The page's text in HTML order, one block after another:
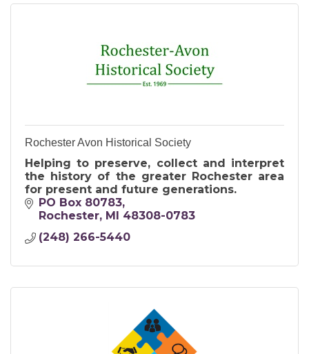
Rochester Avon Historical Society
Helping to preserve, collect and interpret
the history of the greater Rochester area
for present and future generations.
PO Box 80783
Rochester
MI
48308-0783
(248) 266-5440